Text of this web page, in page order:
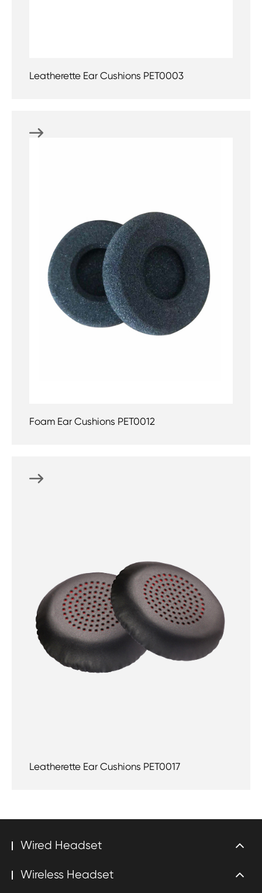
Leatherette Ear Cushions PET0003

Foam Ear Cushions PET0012

Leatherette Ear Cushions PET0017
Wired Headset
Wireless Headset